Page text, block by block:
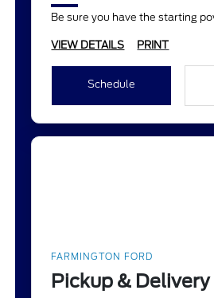
Be sure you have the starting
VIEW DETAILS PRINT
Schedule
FARMINGTON FORD
Pickup & Delivery